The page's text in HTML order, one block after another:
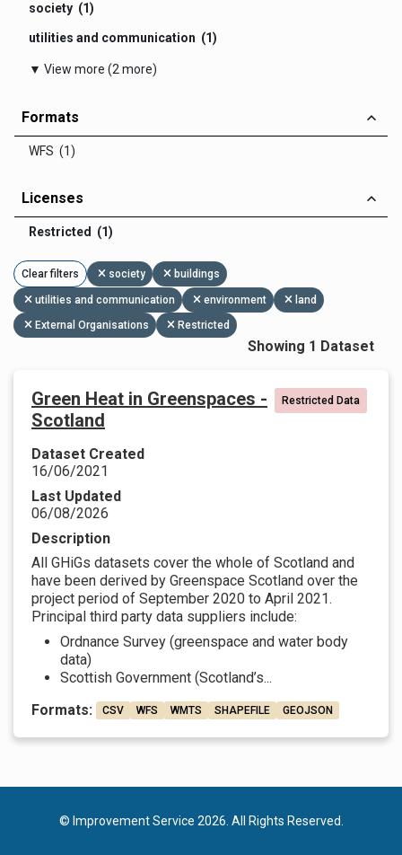
society (1)
utilities and communication (1)
▼ View more (2 more)
Formats
WFS (1)
Licenses
Restricted (1)
Clear filters society buildings
utilities and communication environment
land
External Organisations
Restricted
Showing 1 Dataset
Green Heat in Greenspaces -
Scotland
Restricted Data
Dataset Created
16/06/2021
Last Updated
06/08/2026
Description
All GHiGs datasets cover the whole of Scotland and
have been derived by Greenspace Scotland over the
project period of September 2020 to April 2021.
Principal third party data suppliers include:
Ordnance Survey (greenspace and water body
data)
Scottish Government (Scotland’s...
Formats:
CSV WFS WMTS SHAPEFILE GEOJSON
© Improvement Service 2026. All Rights Reserved.